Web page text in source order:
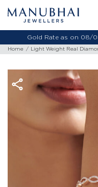
Gold Rate as on 08/
Home Light Weight Real